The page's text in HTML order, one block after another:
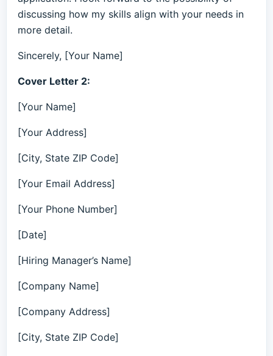
discussing how my skills align with your needs in
more detail.
Sincerely, [Your Name]
Cover Letter 2:
[Your Name]
[Your Address]
[City, State ZIP Code]
[Your Email Address]
[Your Phone Number]
[Date]
[Hiring Manager’s Name]
[Company Name]
[Company Address]
[City, State ZIP Code]